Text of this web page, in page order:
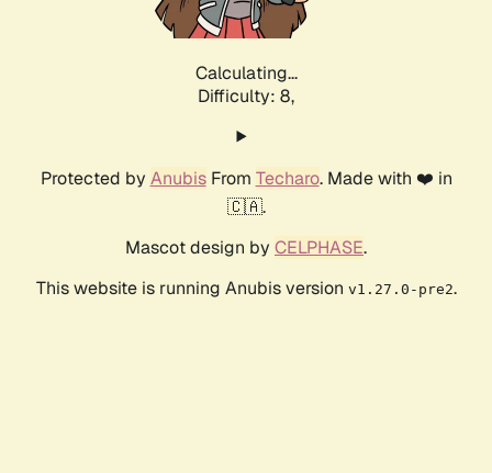
Calculating...
Difficulty: 8,
Protected by AnubisFrom Techaro. Made with ❤️ in
🇨🇦.
Mascot design by CELPHASE.
This website is running Anubis version v1.27.0-pre2.